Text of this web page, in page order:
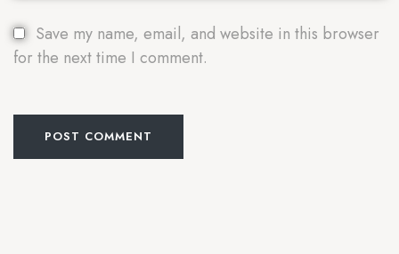
Save my name, email, and website in this browser
for the next time I comment.
POST COMMENT